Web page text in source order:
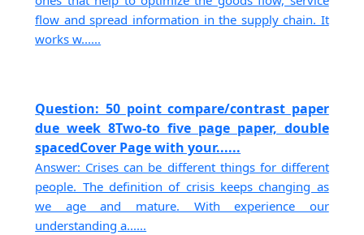
flow and spread information in the supply chain. It
works w......
Question: 50 point compare/contrast paper
due week 8Two-to five page paper, double
spacedCover Page with your......
Answer: Crises can be different things for different
people. The definition of crisis keeps changing as
we age and mature. With experience our
understanding a......